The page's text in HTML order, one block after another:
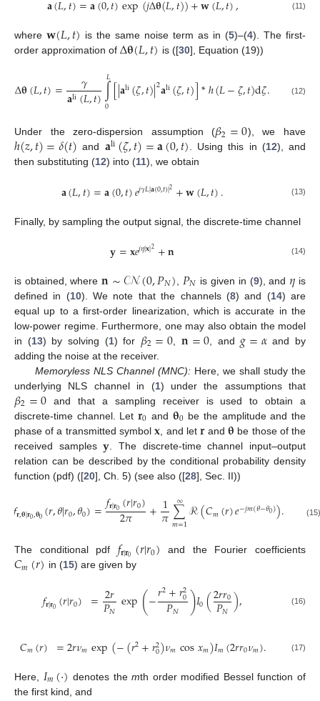
(11)
where 𝐰(𝐿,𝑡) is the same noise term as in (5)–(4). The first-
order approximation of Δ𝛉(𝐿,𝑡) is ([30], Equation (19))
Δ𝛉(𝐿,𝑡)= 𝛾
𝐚li(𝐿,𝑡)∫
0
𝐿[|𝐚li(𝜁,𝑡)|2𝐚li(𝜁,𝑡)]*ℎ(𝐿−𝜁,𝑡)d𝜁. (12)
Under the zero-dispersion assumption (𝛽2=0), we have
ℎ(𝑧,𝑡)=𝛿(𝑡) and 𝐚li(𝜁,𝑡)=𝐚(0,𝑡). Using this in (12), and
then substituting (12) into (11), we obtain
𝐚(𝐿,𝑡)=𝐚(0,𝑡)𝑒𝑗𝛾𝐿|𝐚(0,𝑡)|2+𝐰(𝐿,𝑡). (13)
Finally, by sampling the output signal, the discrete-time channel
𝐲=𝐱𝑒𝑗𝜂|𝐱|2 +𝐧 (14)
is obtained, where𝐧∼𝒞𝒩(0,𝑃𝑁)𝑃𝑁 is given in (9), and 𝜂 is
defined in (10). We note that the channels (8) and (14) are
equal up to a first-order linearization, which is accurate in the
low-power regime. Furthermore, one may also obtain the model
in (13) by solving (1) for 𝛽2=0 ,𝐧=0 , and 𝑔=𝛼and by
adding the noise at the receiver.
Memoryless NLS Channel (MNC):Here, we shall study the
underlying NLS channel in (1) under the assumptions that
𝛽2=0 and that a sampling receiver is used to obtain a
discrete-time channel. Let𝐫0 and𝛉0 be the amplitude and the
phase of a transmitted symbol𝐱 , and let𝐫 and 𝛉 be those of the
received samples𝐲 . The discrete-time channel input–output
relation can be described by the conditional probability density
function (pdf) ([20], Ch. 5) (see also ([28], Sec. II))
𝑓𝐫,𝛉|𝐫0,𝛉0(𝑟,𝜃|𝑟0,𝜃0)=𝑓𝐫|𝐫0(𝑟|𝑟0)
2𝜋 +1
𝜋∑
𝑚=1
∞ ℛ(𝐶𝑚(𝑟)𝑒−𝑗𝑚(𝜃−𝜃0)). (15)
The conditional pdf 𝑓𝐫|𝐫0(𝑟|𝑟0) and the Fourier coefficients
𝐶𝑚(𝑟) in (15) are given by
𝑓𝐫|𝐫0(𝑟|𝑟0) =2𝑟
𝑃𝑁 exp(−𝑟2+𝑟2
0
𝑃𝑁 )𝐼0(2𝑟𝑟0
𝑃𝑁), (16)
𝐶𝑚(𝑟) =2𝑟𝜈𝑚exp(−(𝑟2+𝑟2
0)𝜈𝑚cos𝑥𝑚)𝐼𝑚(2𝑟𝑟0𝜈𝑚). (17)
Here, 𝐼𝑚(·) denotes themth order modified Bessel function of
the first kind, and